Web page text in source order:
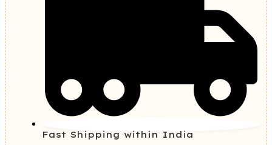
Fast Shipping within India